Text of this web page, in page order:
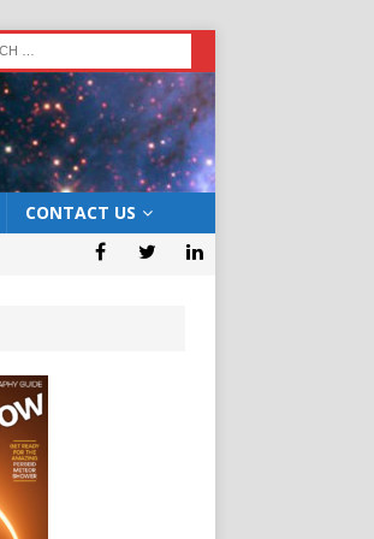
CONTACT US